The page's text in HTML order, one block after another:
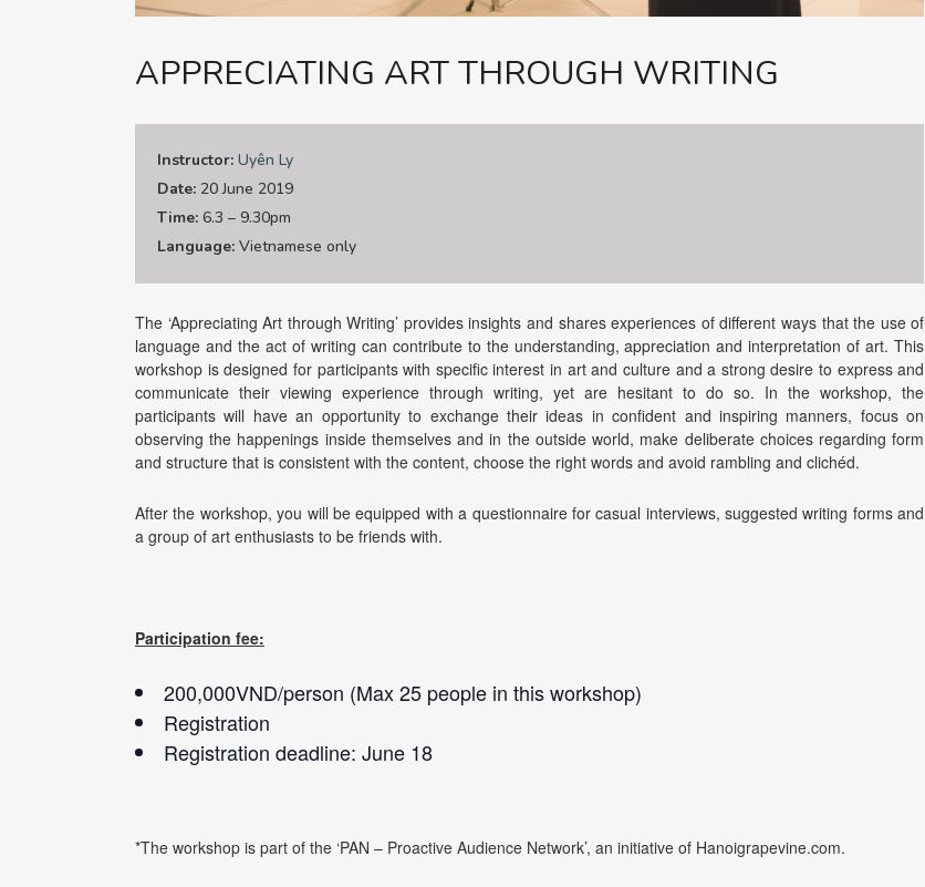
APPRECIATING ART THROUGH WRITING
Instructor: Uyên Ly
Date: 20 June 2019
Time: 6.3 – 9.30pm
Language: Vietnamese only
The ‘Appreciating Art through Writing’ provides insights and shares experiences of different ways that the use of
language and the act of writing can contribute to the understanding, appreciation and interpretation of art. This
workshop is designed for participants with specific interest in art and culture and a strong desire to express and
communicate their viewing experience through writing, yet are hesitant to do so. In the workshop, the
participants will have an opportunity to exchange their ideas in confident and inspiring manners, focus on
observing the happenings inside themselves and in the outside world, make deliberate choices regarding form
and structure that is consistent with the content, choose the right words and avoid rambling and clichéd.
After the workshop, you will be equipped with a questionnaire for casual interviews, suggested writing forms and
a group of art enthusiasts to be friends with.
Participation fee:
200,000VND/person (Max 25 people in this workshop)
Registration
Registration deadline: June 18
*The workshop is part of the ‘PAN – Proactive Audience Network’, an initiative of Hanoigrapevine.com.